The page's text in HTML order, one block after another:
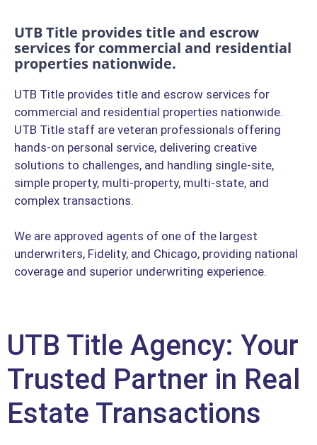
UTB Title provides title and escrow
services for commercial and residential
properties nationwide.
UTB Title provides title and escrow services for
commercial and residential properties nationwide.
UTB Title staff are veteran professionals offering
hands-on personal service, delivering creative
solutions to challenges, and handling single-site,
simple property, multi-property, multi-state, and
complex transactions.
We are approved agents of one of the largest
underwriters, Fidelity, and Chicago, providing national
coverage and superior underwriting experience.
UTB Title Agency: Your
Trusted Partner in Real
Estate Transactions